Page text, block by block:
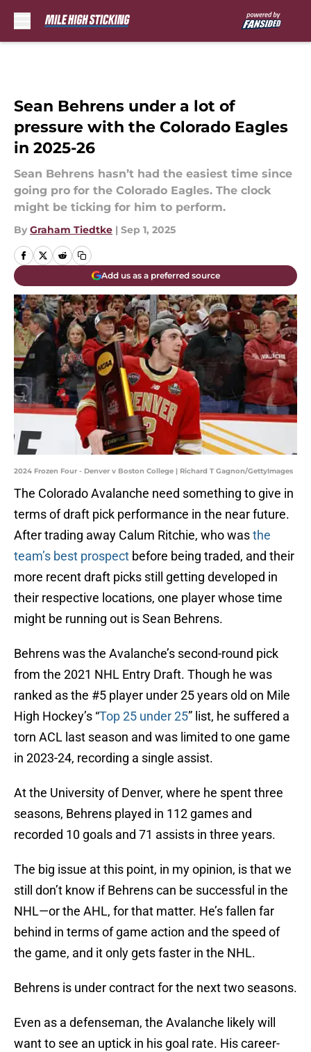
Sean Behrens under a lot of
pressure with the Colorado Eagles
in 2025-26
Sean Behrens hasn’t had the easiest time since
going pro for the Colorado Eagles. The clock
might be ticking for him to perform.
By Graham Tiedtke | Sep 1, 2025
Add us as a preferred source
2024 Frozen Four - Denver v Boston College | Richard T Gagnon/GettyImages
The Colorado Avalanche need something to give in
terms of draft pick performance in the near future.
After trading away Calum Ritchie, who wasthe
team’s best prospect before being traded, and their
more recent draft picks still getting developed in
their respective locations, one player whose time
might be running out is Sean Behrens.
Behrens was the Avalanche’s second-round pick
from the 2021 NHL Entry Draft. Though he was
ranked as the #5 player under 25 years old on Mile
High Hockey’s “Top 25 under 25” list, he suffered a
torn ACL last season and was limited to one game
in 2023-24, recording a single assist.
At the University of Denver, where he spent three
seasons, Behrens played in 112 games and
recorded 10 goals and 71 assists in three years.
The big issue at this point, in my opinion, is that we
still don’t know if Behrens can be successful in the
NHL—or the AHL, for that matter. He’s fallen far
behind in terms of game action and the speed of
the game, and it only gets faster in the NHL.
Behrens is under contract for the next two seasons.
Even as a defenseman, the Avalanche likely will
want to see an uptick in his goal rate. His career-